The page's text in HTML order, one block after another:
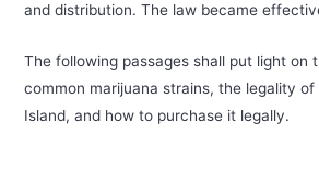
and distribution. The law became
The following passages shall put light on
common marijuana strains, the legality of
Island, and how to purchase it legally.